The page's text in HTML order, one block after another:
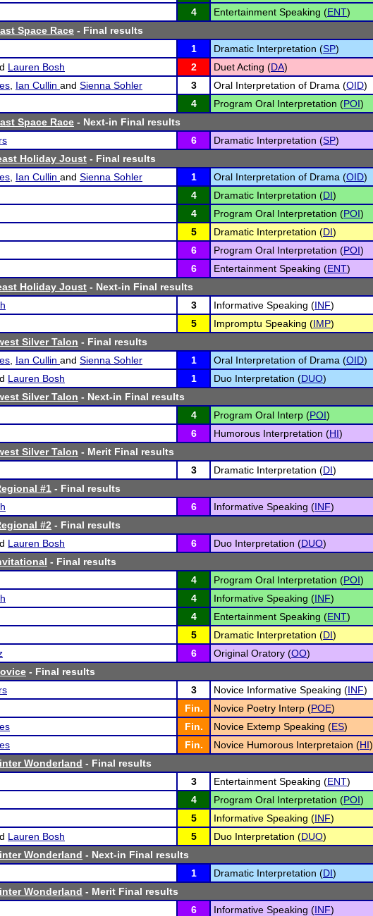
4 Entertainment Speaking (ENT)
Space Race - Final results
1 Dramatic Interpretation (SP)
Lauren Bosh 2 Duet Acting (DA)
Ian Cullin and Sienna Sohler 3 Oral Interpretation of Drama (OID)
4 Program Oral Interpretation (POI)
Space Race - Next-in Final results
6 Dramatic Interpretation (SP)
Holiday Joust - Final results
Ian Cullin and Sienna Sohler 1 Oral Interpretation of Drama (OID)
4 Dramatic Interpretation (DI)
4 Program Oral Interpretation (POI)
5 Dramatic Interpretation (DI)
6 Program Oral Interpretation (POI)
6 Entertainment Speaking (ENT)
Holiday Joust - Next-in Final results
3 Informative Speaking (INF)
5 Impromptu Speaking (IMP)
Silver Talon - Final results
Ian Cullin and Sienna Sohler 1 Oral Interpretation of Drama (OID)
Lauren Bosh 1 Duo Interpretation (DUO)
Silver Talon - Next-in Final results
4 Program Oral Interp (POI)
6 Humorous Interpretation (HI)
Silver Talon - Merit Final results
3 Dramatic Interpretation (DI)
#1 - Final results
6 Informative Speaking (INF)
#2 - Final results
Lauren Bosh 6 Duo Interpretation (DUO)
- Final results
4 Program Oral Interpretation (POI)
4 Informative Speaking (INF)
4 Entertainment Speaking (ENT)
5 Dramatic Interpretation (DI)
6 Original Oratory (OO)
- Final results
3 Novice Informative Speaking (INF)
Fin. Novice Poetry Interp (POE)
Fin. Novice Extemp Speaking (ES)
Fin. Novice Humorous Interpretaion (HI)
Wonderland - Final results
3 Entertainment Speaking (ENT)
4 Program Oral Interpretation (POI)
5 Informative Speaking (INF)
Lauren Bosh 5 Duo Interpretation (DUO)
Wonderland - Next-in Final results
1 Dramatic Interpretation (DI)
Wonderland - Merit Final results
6 Informative Speaking (INF)